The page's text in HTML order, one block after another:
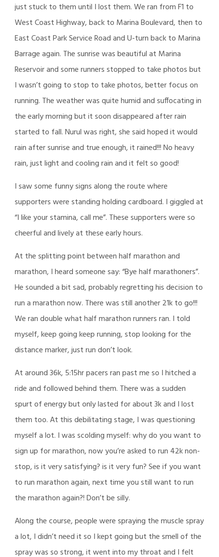
just stuck to them until I lost them. We ran from F1 to
West Coast Highway, back to Marina Boulevard, then to
East Coast Park Service Road and U-turn back to Marina
Barrage again. The sunrise was beautiful at Marina
Reservoir and some runners stopped to take photos but
I wasn’t going to stop to take photos, better focus on
running. The weather was quite humid and suffocating in
the early morning but it soon disappeared after rain
started to fall. Nurul was right, she said hoped it would
rain after sunrise and true enough, it rained!!! No heavy
rain, just light and cooling rain and it felt so good!
I saw some funny signs along the route where
supporters were standing holding cardboard. I giggled at
“I like your stamina, call me”. These supporters were so
cheerful and lively at these early hours.
At the splitting point between half marathon and
marathon, I heard someone say: “Bye half marathoners”.
He sounded a bit sad, probably regretting his decision to
run a marathon now. There was still another 21k to go!!!
We ran double what half marathon runners ran. I told
myself, keep going keep running, stop looking for the
distance marker, just run don’t look.
At around 36k, 5:15hr pacers ran past me so I hitched a
ride and followed behind them. There was a sudden
spurt of energy but only lasted for about 3k and I lost
them too. At this debilitating stage, I was questioning
myself a lot. I was scolding myself: why do you want to
sign up for marathon, now you’re asked to run 42k non-
stop, is it very satisfying? is it very fun? See if you want
to run marathon again, next time you still want to run
the marathon again?! Don’t be silly.
Along the course, people were spraying the muscle spray
a lot, I didn’t need it so I kept going but the smell of the
spray was so strong, it went into my throat and I felt